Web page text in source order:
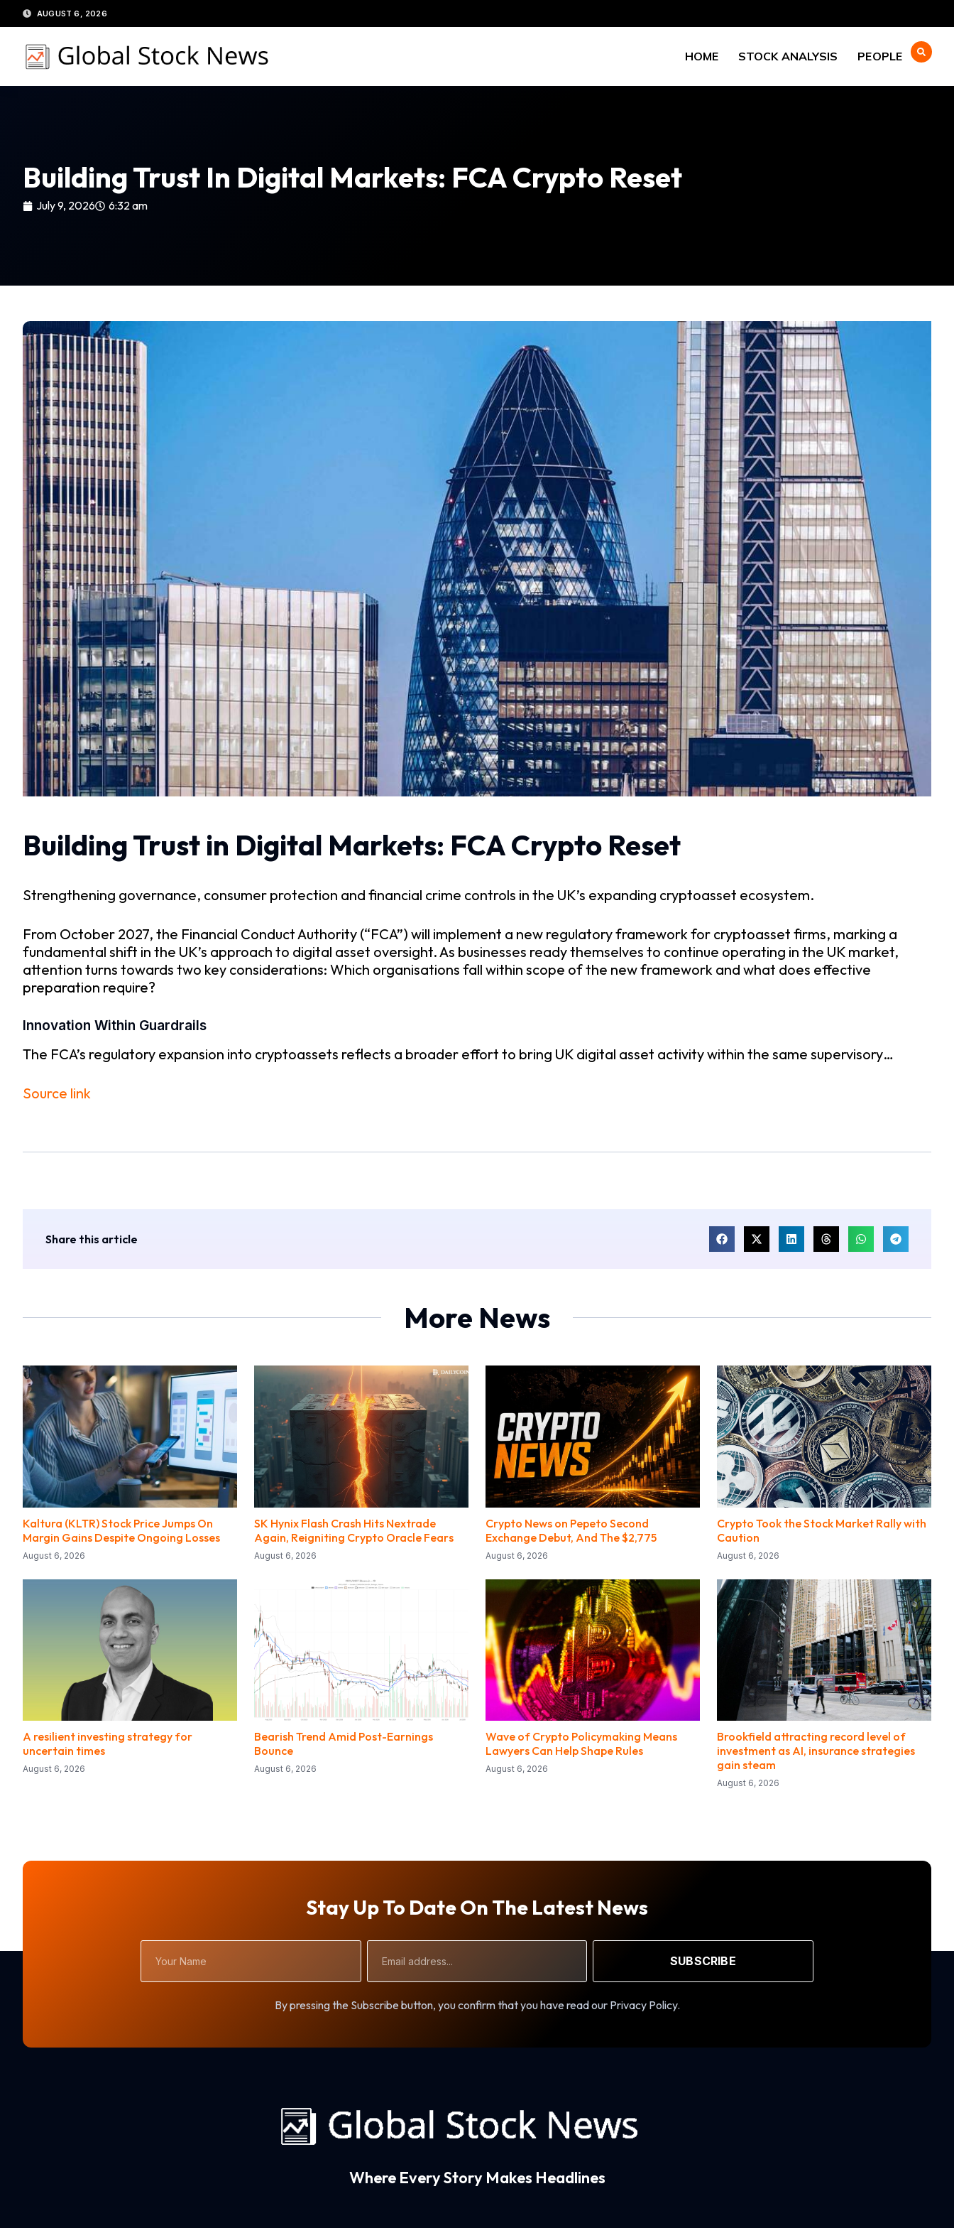
to
content
AUGUST 6, 2026
HOME STOCK ANALYSIS PEOPLE
Building Trust In Digital Markets: FCA Crypto Reset
July 9, 2026 6:32 am
Building Trust in Digital Markets: FCA Crypto Reset
Strengthening governance, consumer protection and financial crime controls in the UK’s expanding cryptoasset ecosystem.
From October 2027, the Financial Conduct Authority (“FCA”) will implement a new regulatory framework for cryptoasset firms, marking a
fundamental shift in the UK’s approach to digital asset oversight. As businesses ready themselves to continue operating in the UK market,
attention turns towards two key considerations: Which organisations fall within scope of the new framework and what does effective
preparation require?
Innovation Within Guardrails
The FCA’s regulatory expansion into cryptoassets reflects a broader effort to bring UK digital asset activity within the same supervisory…
Source link
Share this article
More News
Kaltura (KLTR) Stock Price Jumps On
Margin Gains Despite Ongoing Losses
August 6, 2026
SK Hynix Flash Crash Hits Nextrade
Again, Reigniting Crypto Oracle Fears
August 6, 2026
Crypto News on Pepeto Second
Exchange Debut, And The $2,775
August 6, 2026
Crypto Took the Stock Market Rally with
Caution
August 6, 2026
A resilient investing strategy for
uncertain times
August 6, 2026
Bearish Trend Amid Post-Earnings
Bounce
August 6, 2026
Wave of Crypto Policymaking Means
Lawyers Can Help Shape Rules
August 6, 2026
Brookfield attracting record level of
investment as AI, insurance strategies
gain steam
August 6, 2026
Stay Up To Date On The Latest News
Name
Address
SUBSCRIBE
By pressing the Subscribe button, you confirm that you have read our Privacy Policy.
Where Every Story Makes Headlines